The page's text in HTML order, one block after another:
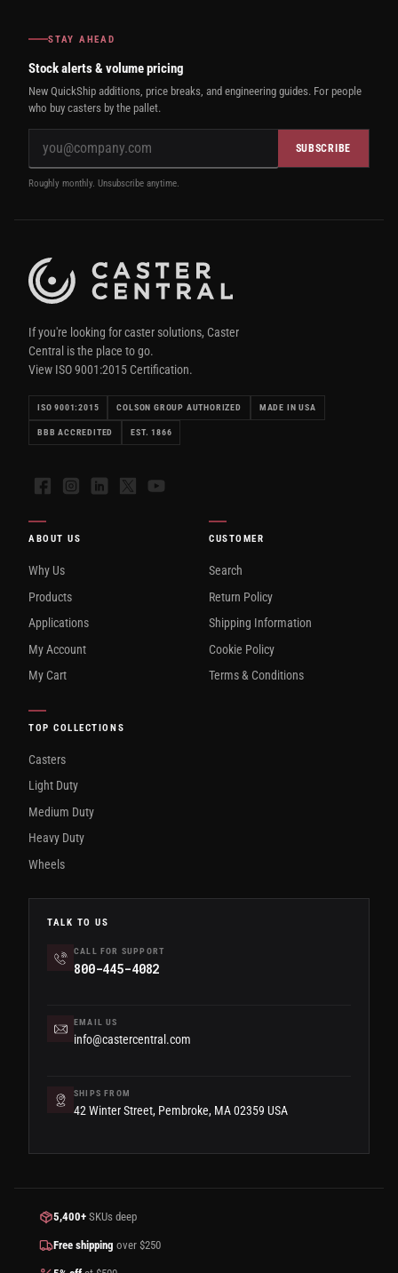
STAY AHEAD
Stock alerts & volume pricing
New QuickShip additions, price breaks, and engineering guides. For people
who buy casters by the pallet.
SUBSCRIBE
Roughly monthly. Unsubscribe anytime.
If you're looking for caster solutions, Caster
Central is the place to go.
View ISO 9001:2015 Certification.
ISO 9001:2015 COLSON GROUP AUTHORIZED MADE IN USA
BBB ACCREDITED EST. 1866
FacebookInstagramLinkedIn
X YouTube
ABOUT US
Why Us
Products
Applications
My Account
My Cart
CUSTOMER
Search
Return Policy
Shipping Information
Cookie Policy
Terms & Conditions
TOP COLLECTIONS
Casters
Light Duty
Medium Duty
Heavy Duty
Wheels
TALK TO US
CALL FOR SUPPORT
800-445-4082
EMAIL US
info@castercentral.com
SHIPS FROM
42 Winter Street, Pembroke, MA 02359 USA
5,400+ SKUs deep
Free shipping over $250